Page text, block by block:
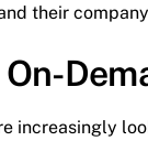
their
On-
increasingly